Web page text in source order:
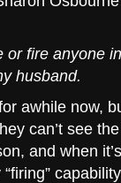
fire anyone
husband.
awhile now,
can’t see
and when